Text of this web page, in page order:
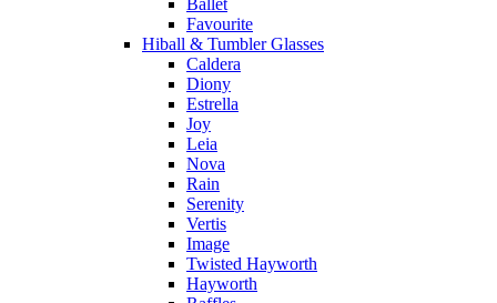
Favourite
Hiball & Tumbler Glasses
Caldera
Diony
Estrella
Joy
Leia
Nova
Rain
Serenity
Vertis
Image
Twisted Hayworth
Hayworth